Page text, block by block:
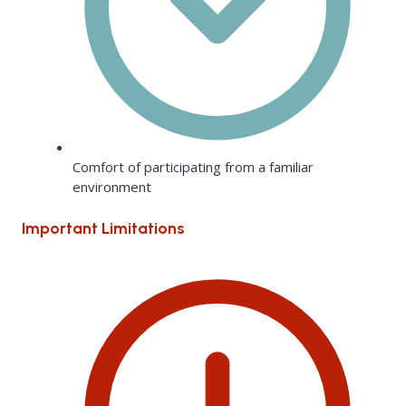
Comfort of participating from a familiar
environment
Important Limitations